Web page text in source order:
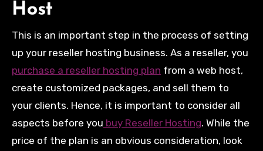
Host
This is an important step in the process of setting
up your reseller hosting business. As a reseller, you
purchase a reseller hosting plan from a web host,
create customized packages, and sell them to
your clients. Hence, it is important to consider all
aspects before you buy Reseller Hosting. While the
price of the plan is an obvious consideration, look